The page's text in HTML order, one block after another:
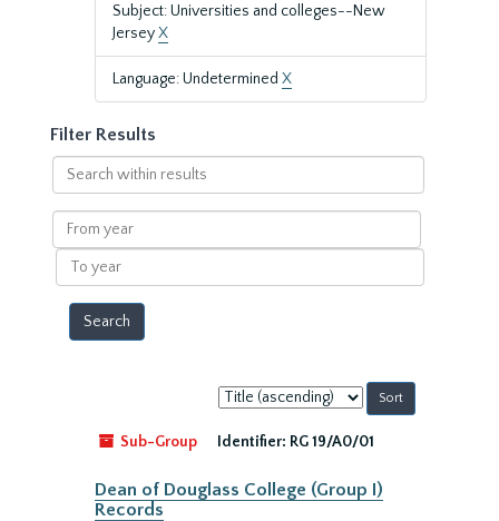
Subject: Universities and colleges--New
JerseyX
Language: Undetermined X
Filter Results
Search
within
results
From
year
To
year
Sort
by:
Sub-Group
Identifier: RG 19/A0/01
Dean of Douglass College (Group I)
Records